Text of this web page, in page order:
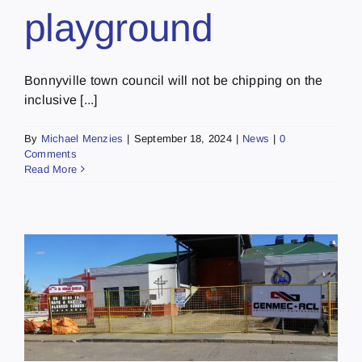
playground
Bonnyville town council will not be chipping on the
inclusive [...]
By Michael Menzies | September 18, 2024 | News | 0
Comments
Read More